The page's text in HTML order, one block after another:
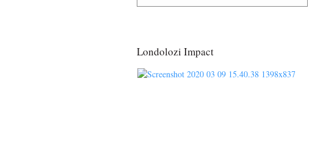
Londolozi Impact